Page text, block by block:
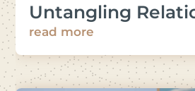
Untangling
read more